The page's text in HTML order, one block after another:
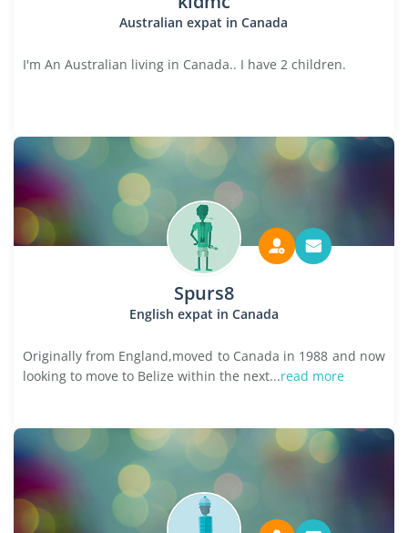
Australian expat in Canada
I'm An Australian living in Canada.. I have 2 children.
Spurs8
English expat in Canada
Originally from England,moved to Canada in 1988 and now
looking to move to Belize within the next...read more